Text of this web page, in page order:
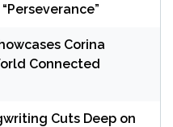
Corina
Connected
Cuts Deep on